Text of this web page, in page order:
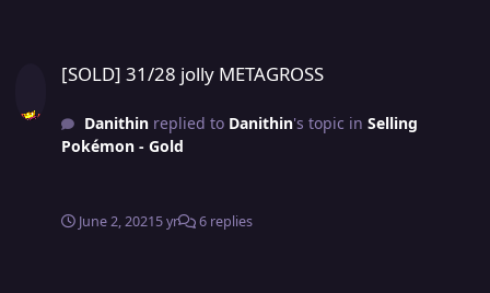
[SOLD] 31/28 jolly METAGROSS
Danithinreplied to Danithin's topic in Selling
Pokémon - Gold
June 2, 20215 yr 6 replies